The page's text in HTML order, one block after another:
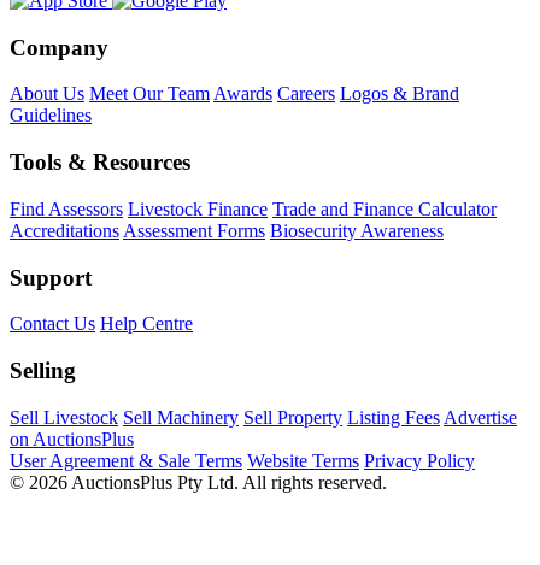
Company
About Us Meet Our TeamAwards Careers Logos & Brand
Guidelines
Tools & Resources
Find Assessors Livestock Finance Trade and Finance Calculator
Accreditations Assessment Forms Biosecurity Awareness
Support
Contact Us Help Centre
Selling
Sell Livestock Sell Machinery Sell Property Listing Fees Advertise
on AuctionsPlus
User Agreement & Sale Terms Website Terms Privacy Policy
© 2026 AuctionsPlus Pty Ltd. All rights reserved.